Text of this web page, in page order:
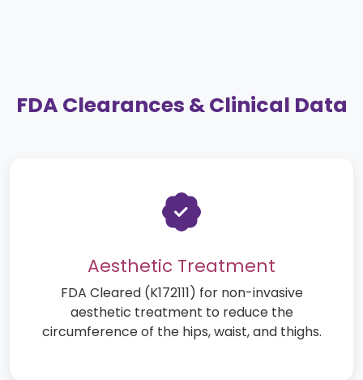
FDA Clearances & Clinical Data
Aesthetic Treatment
FDA Cleared (K172111) for non-invasive
aesthetic treatment to reduce the
circumference of the hips, waist, and thighs.